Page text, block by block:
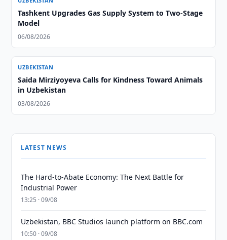
Tashkent Upgrades Gas Supply System to Two-Stage
Model
06/08/2026
UZBEKISTAN
Saida Mirziyoyeva Calls for Kindness Toward Animals
in Uzbekistan
03/08/2026
LATEST NEWS
The Hard-to-Abate Economy: The Next Battle for
Industrial Power
13:25 · 09/08
Uzbekistan, BBC Studios launch platform on BBC.com
10:50 · 09/08